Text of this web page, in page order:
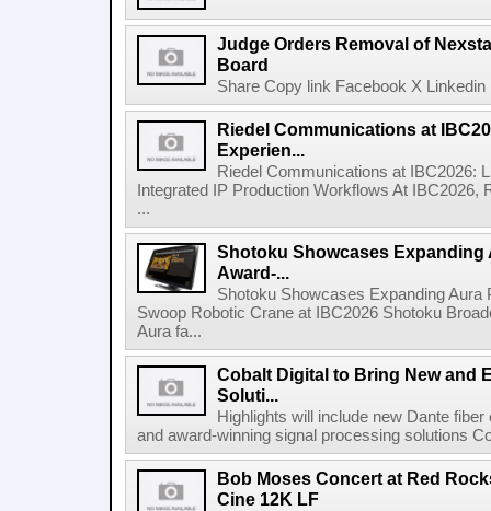
Judge Orders Removal of
Board
Share Copy link Facebook X
Riedel Communications at
Experien...
Riedel Communications at IBC2026:
Integrated IP Production Workflows At
...
Shotoku Showcases Expanding
Award-...
Shotoku Showcases Expanding
Swoop Robotic Crane at IBC2026 Shotoku
Aura fa...
Cobalt Digital to Bring New and
Soluti...
Highlights will include new Dante
and award-winning signal processing solutions
Bob Moses Concert at Red
Cine 12K LF